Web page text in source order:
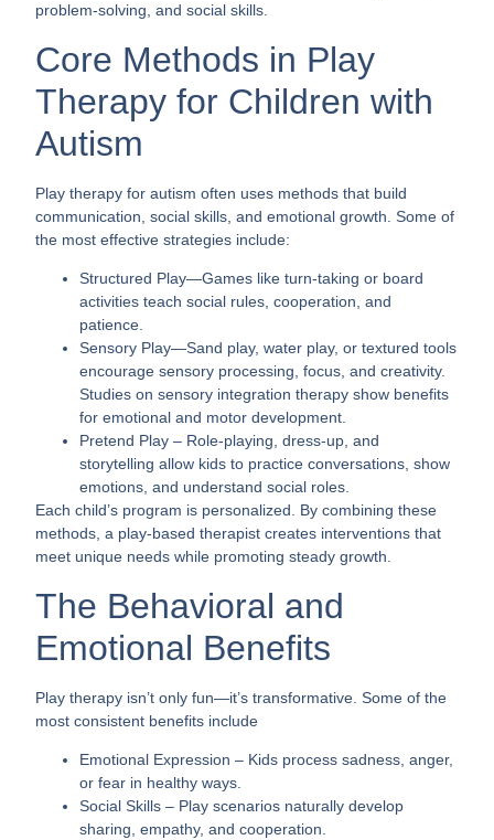
problem-solving, and social skills.
Core Methods in Play
Therapy for Children with
Autism
Play therapy for autism often uses methods that build
communication, social skills, and emotional growth. Some of
the most effective strategies include:
Structured Play—Games like turn-taking or board
activities teach social rules, cooperation, and
patience.
Sensory Play—Sand play, water play, or textured tools
encourage sensory processing, focus, and creativity.
Studies on sensory integration therapy show benefits
for emotional and motor development.
Pretend Play – Role-playing, dress-up, and
storytelling allow kids to practice conversations, show
emotions, and understand social roles.
Each child’s program is personalized. By combining these
methods, a play-based therapist creates interventions that
meet unique needs while promoting steady growth.
The Behavioral and
Emotional Benefits
Play therapy isn’t only fun—it’s transformative. Some of the
most consistent benefits include
Emotional Expression – Kids process sadness, anger,
or fear in healthy ways.
Social Skills – Play scenarios naturally develop
sharing, empathy, and cooperation.